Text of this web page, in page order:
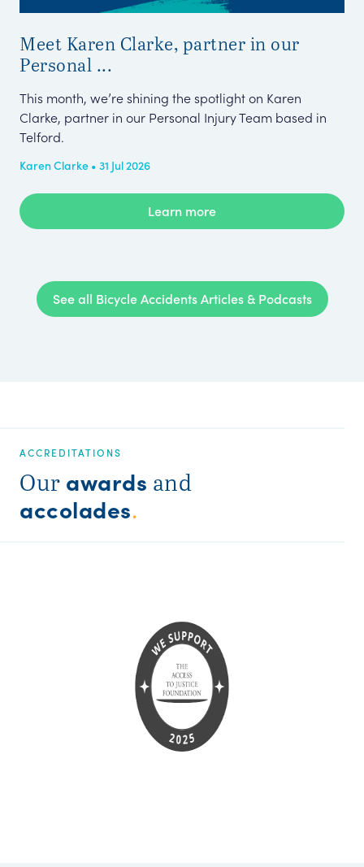
Meet Karen Clarke, partner in our
Personal ...
This month, we’re shining the spotlight on Karen
Clarke, partner in our Personal Injury Team based in
Telford.
Karen Clarke • 31 Jul 2026
Learn more
See all Bicycle Accidents Articles & Podcasts
ACCREDITATIONS
Our awards and
accolades.